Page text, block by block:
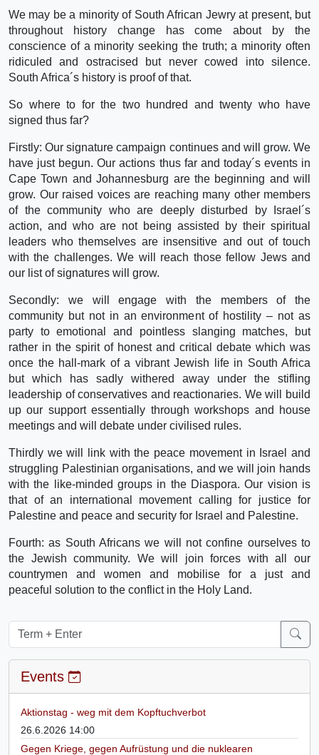
We may be a minority of South African Jewry at present, but
throughout history change has come about by the
conscience of a minority seeking the truth; a minority often
ridiculed and ostracised but never cowed into silence.
South Africa´s history is proof of that.
So where to for the two hundred and twenty who have
signed thus far?
Firstly: Our signature campaign continues and will grow. We
have just begun. Our actions thus far and today´s events in
Cape Town and Johannesburg are the beginning and will
grow. Our raised voices are reaching many other members
of the community who are deeply disturbed by Israel´s
action, and who are not being assisted by their spiritual
leaders who themselves are insensitive and out of touch
with the challenges. We will reach those fellow Jews and
our list of signatures will grow.
Secondly: we will engage with the members of the
community but not in an environment of hostility – not as
party to emotional and pointless slanging matches, but
rather in the spirit of honest and critical debate which was
once the hall-mark of a vibrant Jewish life in South Africa
but which has sadly withered away under the stifling
leadership of conservatives and reactionaries. We will build
up our support essentially through workshops and house
meetings and will debate under civilised rules.
Thirdly we will link with the peace movement in Israel and
struggling Palestinian organisations, and we will join hands
with the like-minded groups in the Diaspora. Our vision is
that of an international movement calling for justice for
Palestine and peace and security for Israel and Palestine.
Fourth: as South Africans we will not confine ourselves to
the Jewish community. We will join forces with all our
countrymen and women and mobilise for a just and
peaceful solution to the conflict in the Holy Land.
Events
Aktionstag - weg mit dem Kopftuchverbot
26.6.2026 14:00
Gegen Kriege, gegen Aufrüstung und die nuklearen